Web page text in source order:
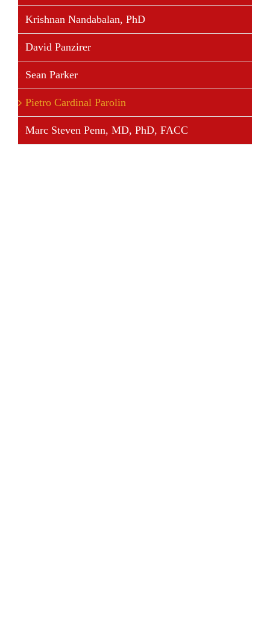
Krishnan Nandabalan, PhD
David Panzirer
Sean Parker
Pietro Cardinal Parolin
Marc Steven Penn, MD, PhD, FACC